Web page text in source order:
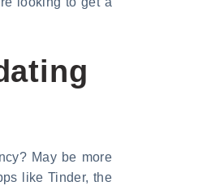
May be more
like Tinder, the